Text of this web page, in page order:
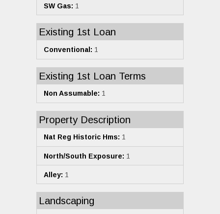
SW Gas: 1
Existing 1st Loan
Conventional: 1
Existing 1st Loan Terms
Non Assumable: 1
Property Description
Nat Reg Historic Hms: 1
North/South Exposure: 1
Alley: 1
Landscaping